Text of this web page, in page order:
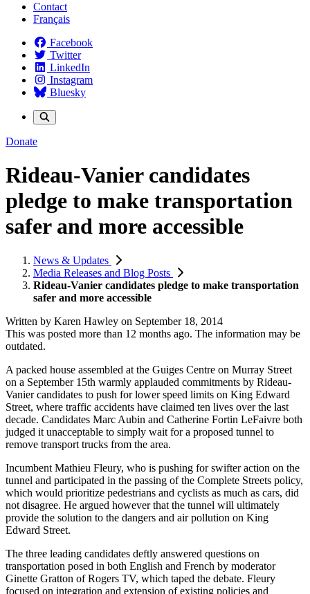
Contact
Français
Facebook
Twitter
LinkedIn
Instagram
Bluesky
Donate
Rideau-Vanier candidates
pledge to make transportation
safer and more accessible
News & Updates
Media Releases and Blog Posts
Rideau-Vanier candidates pledge to make transportation
safer and more accessible
Written by Karen Hawley on September 18, 2014
This was posted more than 12 months ago. The information may be
outdated.
A packed house assembled at the Guiges Centre on Murray Street
on a September 15th warmly applauded commitments by Rideau-
Vanier candidates to push for lower speed limits on King Edward
Street, where traffic accidents have claimed ten lives over the last
decade. Candidates Marc Aubin and Catherine Fortin LeFaivre both
judged it unacceptable to simply wait for a proposed tunnel to
remove transport trucks from the area.
Incumbent Mathieu Fleury, who is pushing for swifter action on the
tunnel and participated in the passing of the Complete Streets policy,
which would prioritize pedestrians and cyclists as much as cars, did
not disagree. He argued however that the tunnel will ultimately
provide the solution to the dangers and air pollution on King
Edward Street.
The three leading candidates deftly answered questions on
transportation posed in both English and French by moderator
Ginette Gratton of Rogers TV, which taped the debate. Fleury
focused on integration and extension of existing policies and